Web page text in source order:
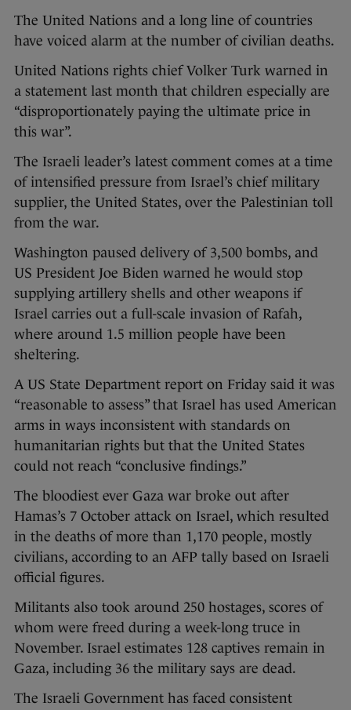
The United Nations and a long line of countries
have voiced alarm at the number of civilian deaths.
United Nations rights chief Volker Turk warned in
a statement last month that children especially are
“disproportionately paying the ultimate price in
this war”.
The Israeli leader’s latest comment comes at a time
of intensified pressure from Israel’s chief military
supplier, the United States, over the Palestinian toll
from the war.
Washington paused delivery of 3,500 bombs, and
US President Joe Biden warned he would stop
supplying artillery shells and other weapons if
Israel carries out a full-scale invasion of Rafah,
where around 1.5 million people have been
sheltering.
A US State Department report on Friday said it was
“reasonable to assess” that Israel has used American
arms in ways inconsistent with standards on
humanitarian rights but that the United States
could not reach “conclusive findings.”
The bloodiest ever Gaza war broke out after
Hamas’s 7 October attack on Israel, which resulted
in the deaths of more than 1,170 people, mostly
civilians, according to an AFP tally based on Israeli
official figures.
Militants also took around 250 hostages, scores of
whom were freed during a week-long truce in
November. Israel estimates 128 captives remain in
Gaza, including 36 the military says are dead.
The Israeli Government has faced consistent